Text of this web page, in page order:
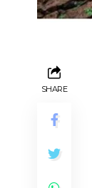
SHARE